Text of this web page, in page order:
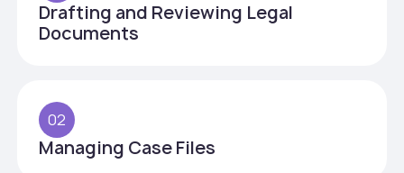
Drafting and Reviewing Legal
Documents
02
Managing Case Files